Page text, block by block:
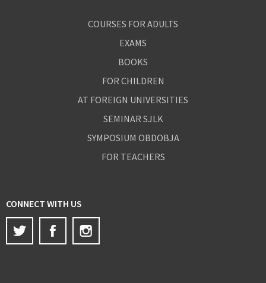
COURSES FOR ADULTS
EXAMS
BOOKS
FOR CHILDREN
AT FOREIGN UNIVERSITIES
SEMINAR SJLK
SYMPOSIUM OBDOBJA
FOR TEACHERS
CONNECT WITH US
Twitter
Facebook